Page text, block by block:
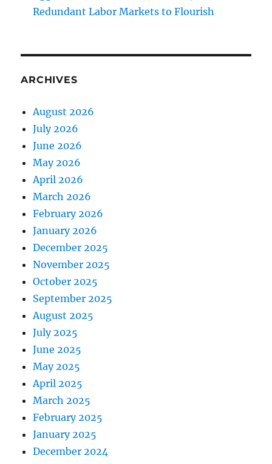
Redundant Labor Markets to Flourish
ARCHIVES
August 2026
July 2026
June 2026
May 2026
April 2026
March 2026
February 2026
January 2026
December 2025
November 2025
October 2025
September 2025
August 2025
July 2025
June 2025
May 2025
April 2025
March 2025
February 2025
January 2025
December 2024